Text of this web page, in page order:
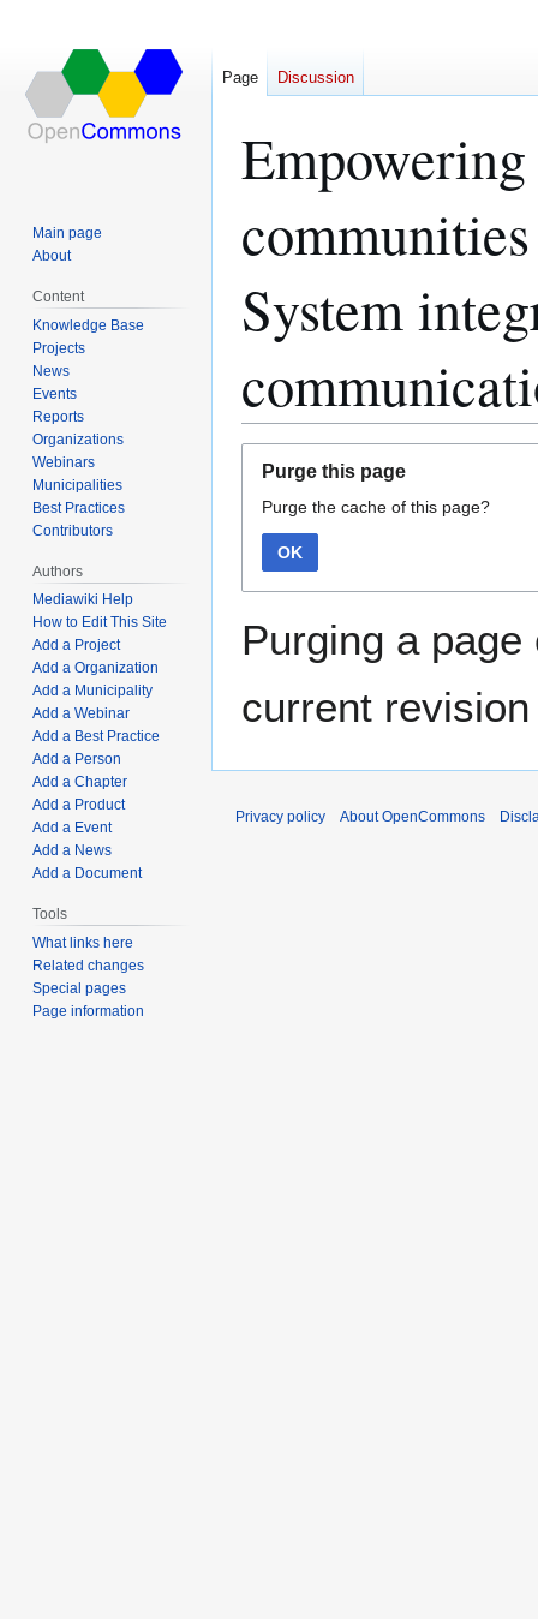
System
navigation
search
Purge this page
Purge the cache of this page?
OK
Purging a
current
Page Discussion
Main page
About
Content
Knowledge Base
Projects
News
Events
Reports
Organizations
Webinars
Municipalities
Best Practices
Contributors
Authors
Mediawiki Help
How to Edit This Site
Add a Project
Add a Organization
Add a Municipality
Add a Webinar
Add a Best Practice
Add a Person
Add a Chapter
Add a Product
Add a Event
Add a News
Add a Document
Tools
What links here
Related changes
Special pages
Page information
Privacy policy About OpenCommons